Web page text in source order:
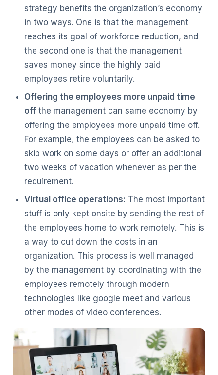
strategy benefits the organization’s economy
in two ways. One is that the management
reaches its goal of workforce reduction, and
the second one is that the management
saves money since the highly paid
employees retire voluntarily.
Offering the employees more unpaid time
off the management can same economy by
offering the employees more unpaid time off.
For example, the employees can be asked to
skip work on some days or offer an additional
two weeks of vacation whenever as per the
requirement.
Virtual office operations: The most important
stuff is only kept onsite by sending the rest of
the employees home to work remotely. This is
a way to cut down the costs in an
organization. This process is well managed
by the management by coordinating with the
employees remotely through modern
technologies like google meet and various
other modes of video conferences.